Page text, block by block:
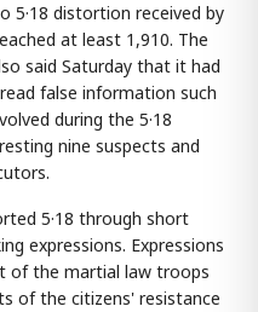
5·18 distortion received by
at least 1,910. The
said Saturday that it had
false information such
during the 5·18
nine suspects and
5·18 through short
expressions. Expressions
of the martial law troops
of the citizens' resistance